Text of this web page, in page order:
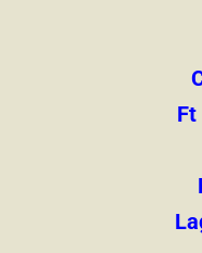
Ft